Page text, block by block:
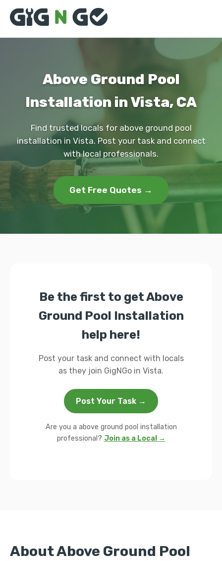
Above Ground Pool
Installation in Vista, CA
Find trusted locals for above ground pool
installation in Vista. Post your task and connect
with local professionals.
Get Free Quotes →
Be the first to get Above
Ground Pool Installation
help here!
Post your task and connect with locals
as they join GigNGo in Vista.
Post Your Task →
Are you a above ground pool installation
professional? Join as a Local →
About Above Ground Pool